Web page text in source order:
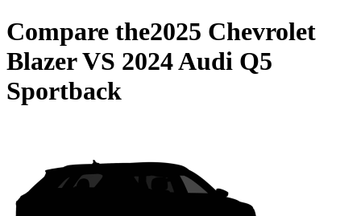
Compare the2025 Chevrolet
BlazerVS 2024 Audi Q5
Sportback